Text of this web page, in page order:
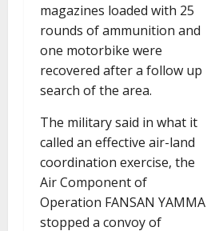
magazines loaded with 25
rounds of ammunition and
one motorbike were
recovered after a follow up
search of the area.
The military said in what it
called an effective air-land
coordination exercise, the
Air Component of
Operation FANSAN YAMMA
stopped a convoy of